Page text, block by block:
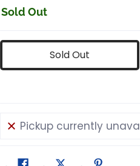
Sold Out
Sold Out
Pickup currently